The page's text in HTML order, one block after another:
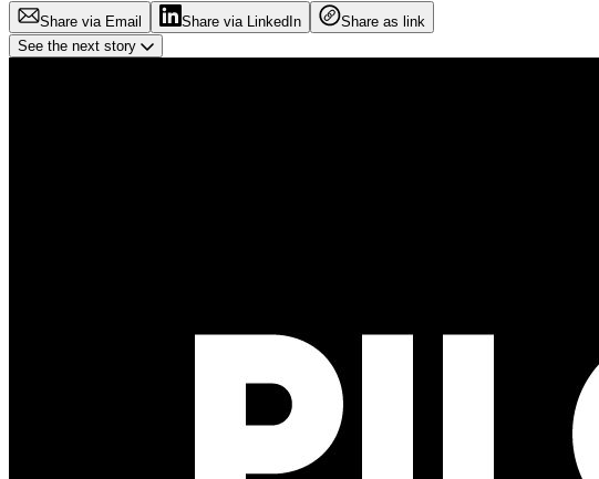
Share via Email Share via LinkedIn
Share as link
See the next story